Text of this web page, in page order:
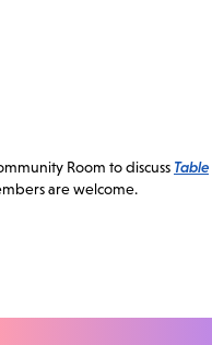
Room to discuss Table
are welcome.